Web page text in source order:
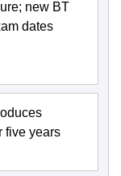
new BT
dates
five years